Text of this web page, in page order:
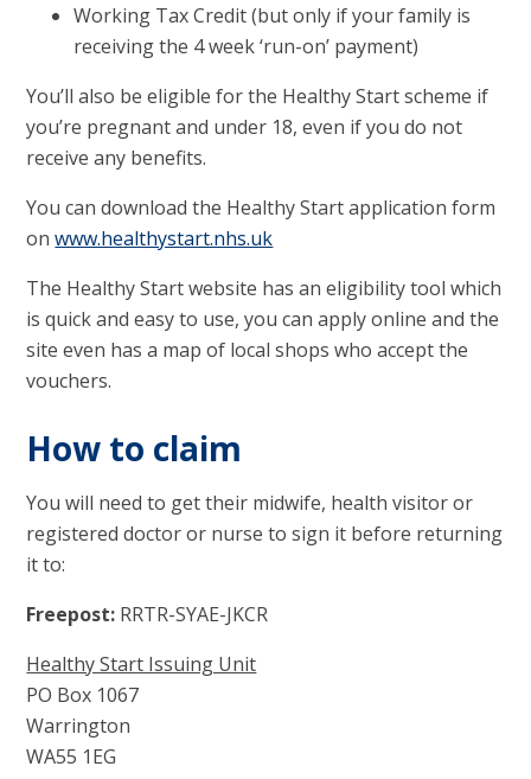
Working Tax Credit (but only if your family is
receiving the 4 week ‘run-on’ payment)
You’ll also be eligible for the Healthy Start scheme if
you’re pregnant and under 18, even if you do not
receive any benefits.
You can download the Healthy Start application form
onwww.healthystart.nhs.uk
The Healthy Start website has an eligibility tool which
is quick and easy to use, you can apply online and the
site even has a map of local shops who accept the
vouchers.
How to claim
You will need to get their midwife, health visitor or
registered doctor or nurse to sign it before returning
it to:
Freepost: RRTR-SYAE-JKCR
Healthy Start Issuing Unit
PO Box 1067
Warrington
WA55 1EG